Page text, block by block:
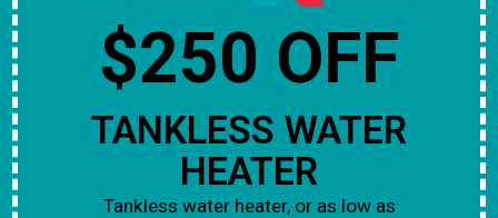
$250 OFF
TANKLESS WATER
HEATER
Tankless water heater, or as low as